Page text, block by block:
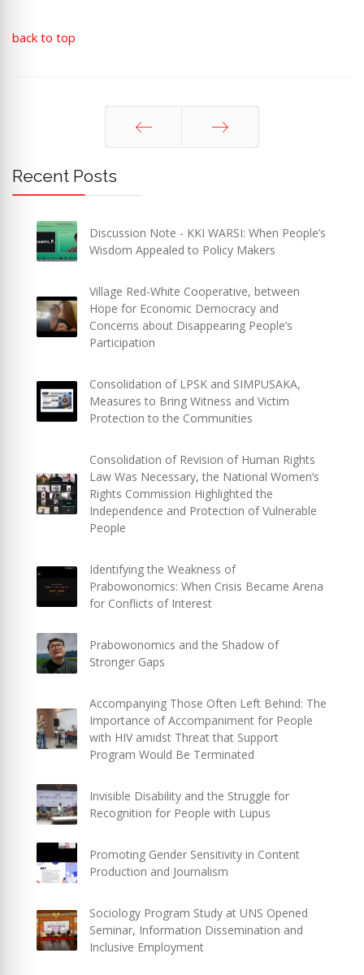
back to top
Recent Posts
Discussion Note - KKI WARSI: When People’s
Wisdom Appealed to Policy Makers
Village Red-White Cooperative, between
Hope for Economic Democracy and
Concerns about Disappearing People’s
Participation
Consolidation of LPSK and SIMPUSAKA,
Measures to Bring Witness and Victim
Protection to the Communities
Consolidation of Revision of Human Rights
Law Was Necessary, the National Women’s
Rights Commission Highlighted the
Independence and Protection of Vulnerable
People
Identifying the Weakness of
Prabowonomics: When Crisis Became Arena
for Conflicts of Interest
Prabowonomics and the Shadow of
Stronger Gaps
Accompanying Those Often Left Behind: The
Importance of Accompaniment for People
with HIV amidst Threat that Support
Program Would Be Terminated
Invisible Disability and the Struggle for
Recognition for People with Lupus
Promoting Gender Sensitivity in Content
Production and Journalism
Sociology Program Study at UNS Opened
Seminar, Information Dissemination and
Inclusive Employment